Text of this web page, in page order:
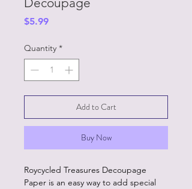
$5.99Price
Quantity *
Add to Cart
Buy Now
Roycycled Treasures Decoupage
Paper is an easy way to add special